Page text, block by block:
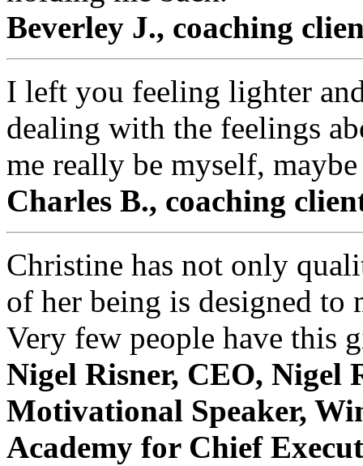
Beverley J., coaching
I left you feeling lighter
dealing with the feelings
me really be myself,
Charles B., coaching
Christine has not only
of her being is designed to
Very few people have
Nigel Risner, CEO, Nigel
Motivational Speaker,
Academy for Chief